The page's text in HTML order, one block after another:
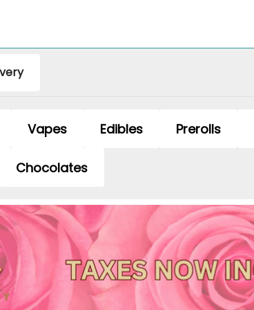
Vapes Edibles Prerolls
Chocolates